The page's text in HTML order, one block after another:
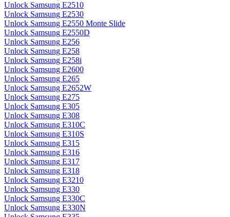
Unlock Samsung E2510
Unlock Samsung E2530
Unlock Samsung E2550 Monte Slide
Unlock Samsung E2550D
Unlock Samsung E256
Unlock Samsung E258
Unlock Samsung E258i
Unlock Samsung E2600
Unlock Samsung E265
Unlock Samsung E2652W
Unlock Samsung E275
Unlock Samsung E305
Unlock Samsung E308
Unlock Samsung E310C
Unlock Samsung E310S
Unlock Samsung E315
Unlock Samsung E316
Unlock Samsung E317
Unlock Samsung E318
Unlock Samsung E3210
Unlock Samsung E330
Unlock Samsung E330C
Unlock Samsung E330N